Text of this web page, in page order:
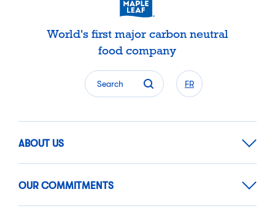
World's first major carbon neutral
food company
Search FR
ABOUT US
OUR COMMITMENTS